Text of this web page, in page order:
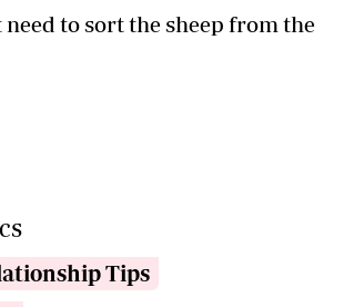
need to sort the sheep from the
Tips